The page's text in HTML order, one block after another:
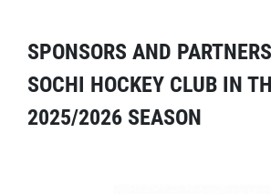
SPONSORS AND
SOCHI HOCKEY CLUB IN
2025/2026 SEASON